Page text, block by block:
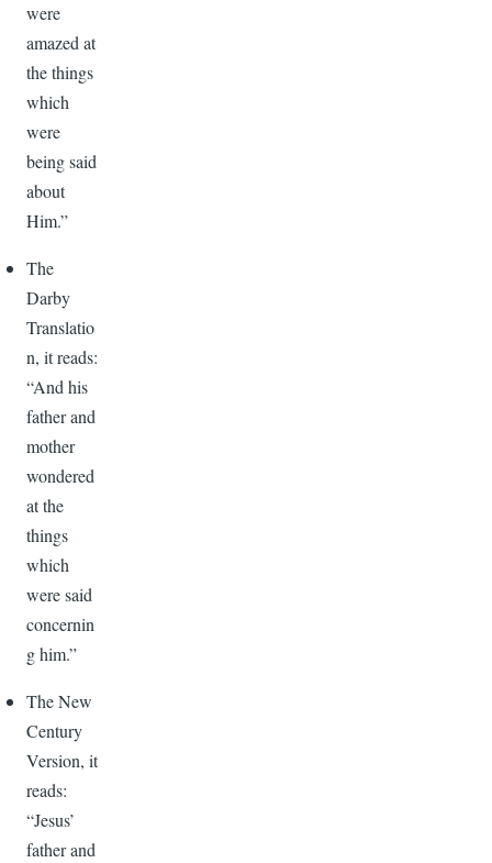
were
amazed at
the things
which
were
being said
about
Him.”
The
Darby
Translatio
n, it reads:
“And his
father and
mother
wondered
at the
things
which
were said
concernin
g him.”
The New
Century
Version, it
reads:
“Jesus’
father and